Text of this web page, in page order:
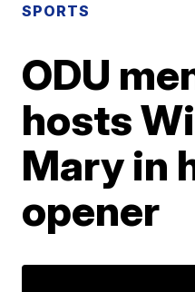
SPORTS
ODU
hosts
Mary in
opener